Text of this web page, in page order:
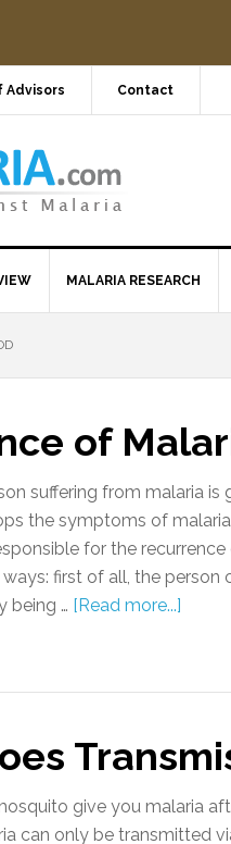
Advisors Contact
MALARIA RESEARCH
of
suffering from malaria
the symptoms of
for the
first of all, the
being … [Read more...]
give you malaria
can only be transmitted